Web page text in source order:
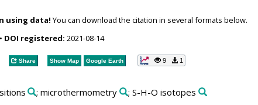
using data! You can download the citation in several formats below.
DOI registered: 2021-08-14
Share Show Map Google Earth 9 1
; microthermometry ; S-H-O isotopes